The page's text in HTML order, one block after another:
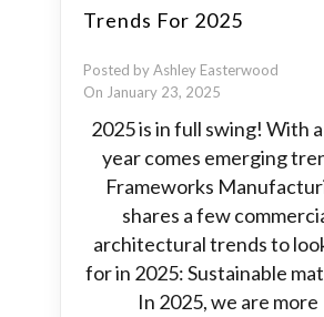
Trends For 2025
Posted by Ashley Easterwood
On January 23, 2025
2025 is in full swing! With
year comes emerging
Frameworks
shares a few
architectural trends to
for in 2025: Sustainable
In 2025, we are more